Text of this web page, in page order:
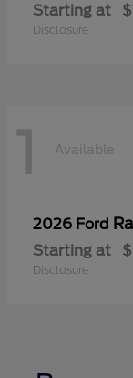
Starting at
Disclosure
1 Available
2026 Ford
Starting at
Disclosure